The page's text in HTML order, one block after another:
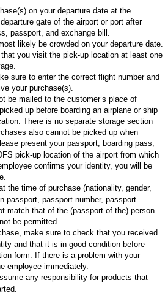
on your departure date at the
gate of the airport or port after
passport, and exchange bill.
likely be crowded on your departure date.
you visit the pick-up location at least one
sure to enter the correct flight number and
your purchase(s).
be mailed to the customer’s place of
up before boarding an airplane or ship
There is no separate storage section
also cannot be picked up when
present your passport, boarding pass,
pick-up location of the airport from which
confirms your identity, you will be
the time of purchase (nationality, gender,
passport, passport number, passport
match that of the (passport of the) person
be permitted.
make sure to check that you received
and that it is in good condition before
form. If there is a problem with your
employee immediately.
any responsibility for products that